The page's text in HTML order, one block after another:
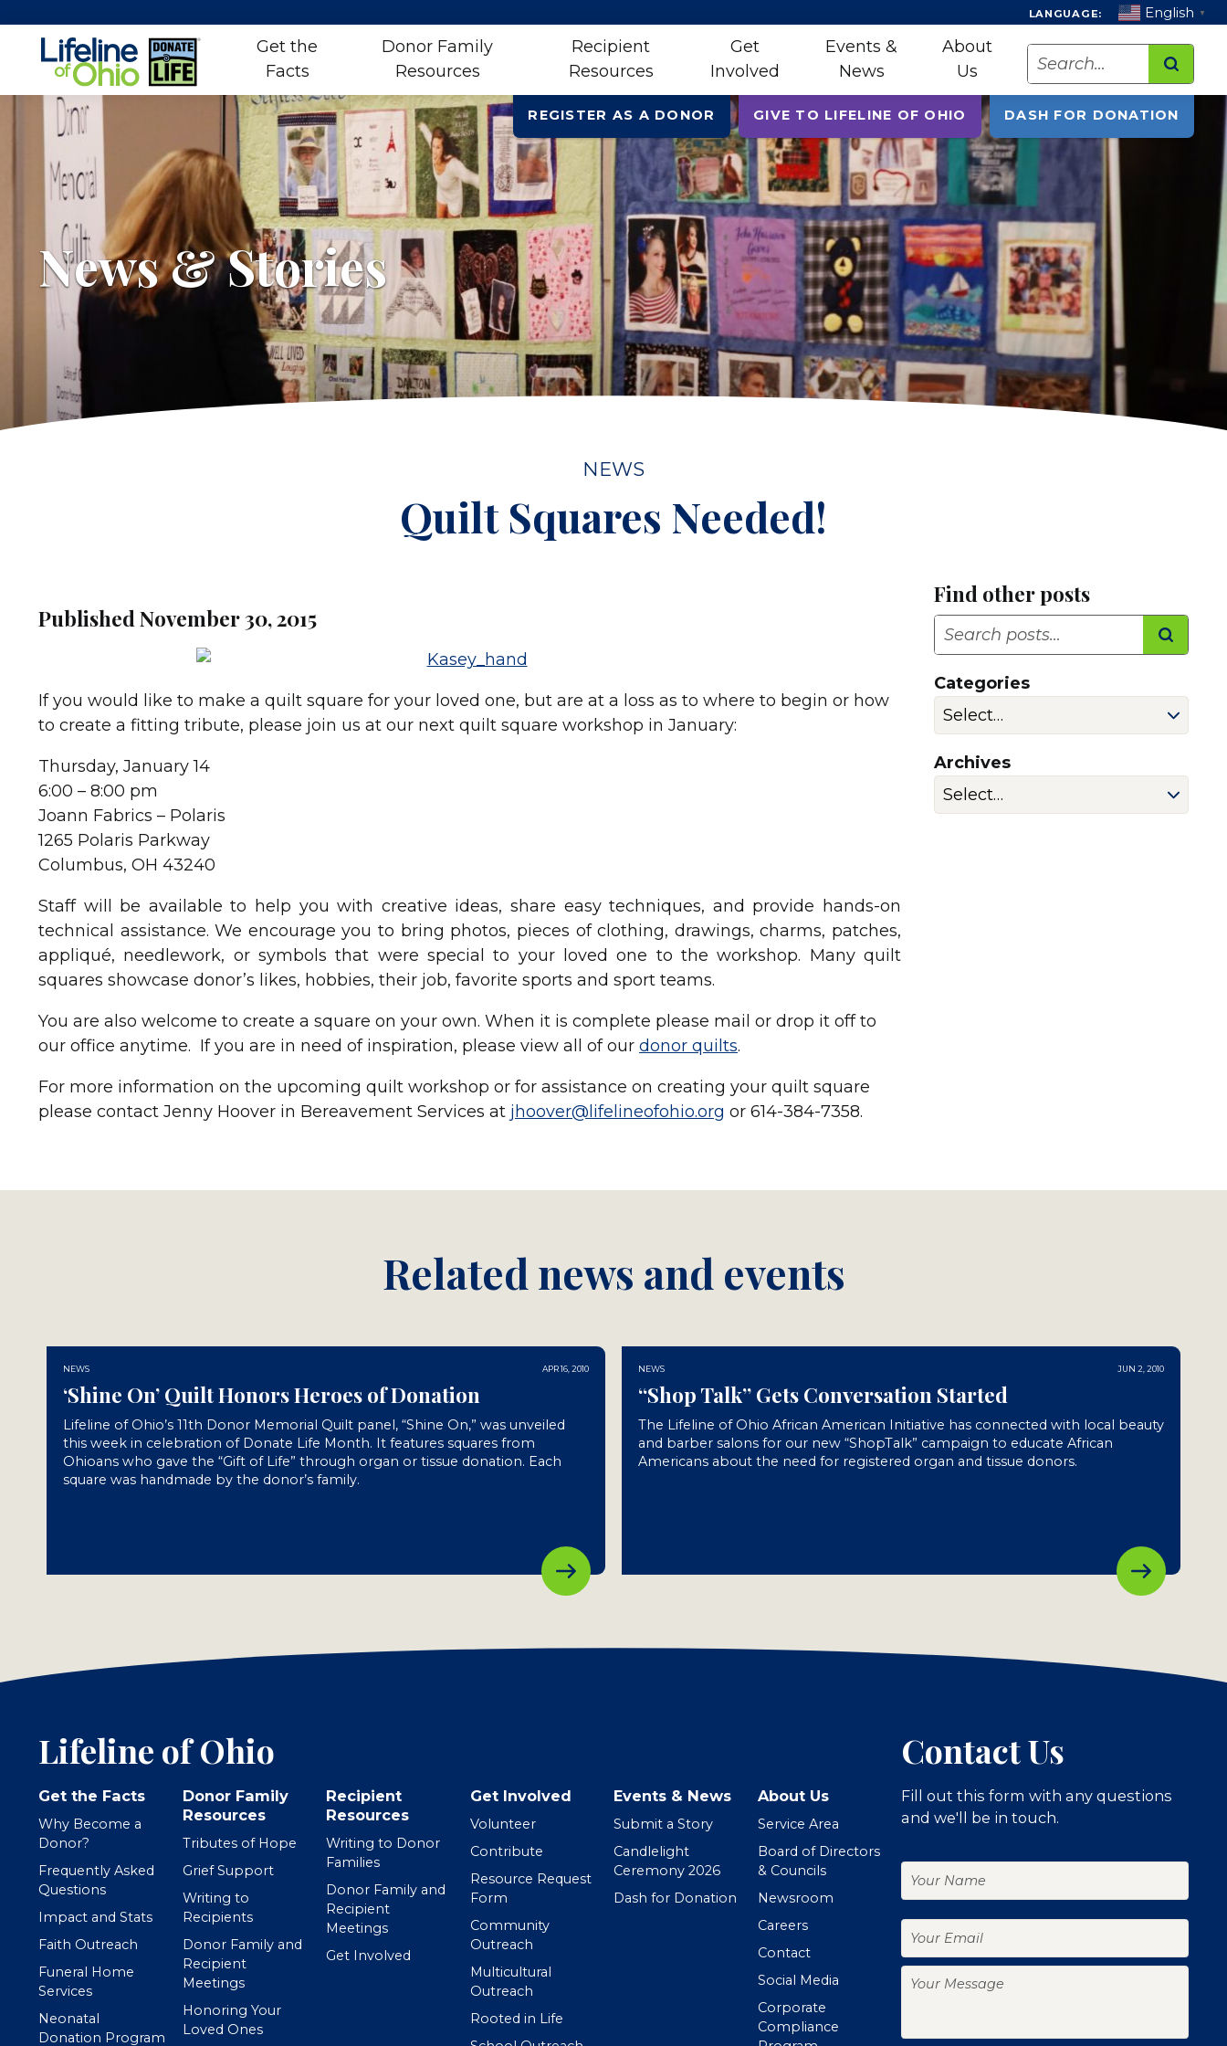
Skip
LANGUAGE: English ▼
Get the
Facts
Donor Family
Resources
Recipient
Resources
Get
Involved
Events &
News
About
Us
Search
REGISTER AS A DONOR GIVE TO LIFELINE OF OHIO DASH FOR DONATION
News & Stories
NEWS
Quilt Squares Needed!
Published November 30, 2015
If you would like to make a quilt square for your loved one, but are at a loss as to where to begin or how
to create a fitting tribute, please join us at our next quilt square workshop in January:
Thursday, January 14
6:00 – 8:00 pm
Joann Fabrics – Polaris
1265 Polaris Parkway
Columbus, OH 43240
Staff will be available to help you with creative ideas, share easy techniques, and provide hands-on
technical assistance. We encourage you to bring photos, pieces of clothing, drawings, charms, patches,
appliqué, needlework, or symbols that were special to your loved one to the workshop. Many quilt
squares showcase donor’s likes, hobbies, their job, favorite sports and sport teams.
You are also welcome to create a square on your own. When it is complete please mail or drop it off to
our office anytime. If you are in need of inspiration, please view all of our donor quilts.
For more information on the upcoming quilt workshop or for assistance on creating your quilt square
please contact Jenny Hoover in Bereavement Services at jhoover@lifelineofohio.org or 614-384-7358.
Find other posts
Search
Categories
Archives
Related news and events
NEWS APR 16, 2010
‘Shine On’ Quilt Honors Heroes of Donation
Lifeline of Ohio’s 11th Donor Memorial Quilt panel, “Shine On,” was unveiled
this week in celebration of Donate Life Month. It features squares from
Ohioans who gave the “Gift of Life” through organ or tissue donation. Each
square was handmade by the donor’s family.
NEWS JUN 2, 2010
“Shop Talk” Gets Conversation Started
The Lifeline of Ohio African American Initiative has connected with local beauty
and barber salons for our new “ShopTalk” campaign to educate African
Americans about the need for registered organ and tissue donors.
Lifeline of Ohio
Get the Facts
Why Become a
Donor?
Frequently Asked
Questions
Impact and Stats
Faith Outreach
Funeral Home
Services
Neonatal
Donation Program
Donor Family
Resources
Tributes of Hope
Grief Support
Writing to
Recipients
Donor Family and
Recipient
Meetings
Honoring Your
Loved Ones
Recipient
Resources
Writing to Donor
Families
Donor Family and
Recipient
Meetings
Get Involved
Get Involved
Volunteer
Contribute
Resource Request
Form
Community
Outreach
Multicultural
Outreach
Rooted in Life
Events & News
Submit a Story
Candlelight
Ceremony 2026
Dash for Donation
About Us
Service Area
Board of Directors
& Councils
Newsroom
Careers
Contact
Social Media
Corporate
Compliance
Contact Us
Fill out this form with any questions
and we'll be in touch.
Your
Name
Your
Email
Your
Message